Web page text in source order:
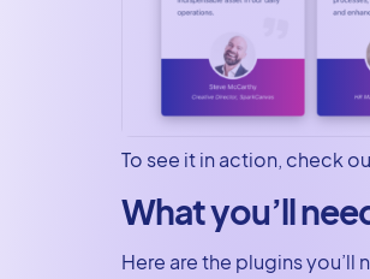
To see it in action, check
What you’ll
Here are the plugins